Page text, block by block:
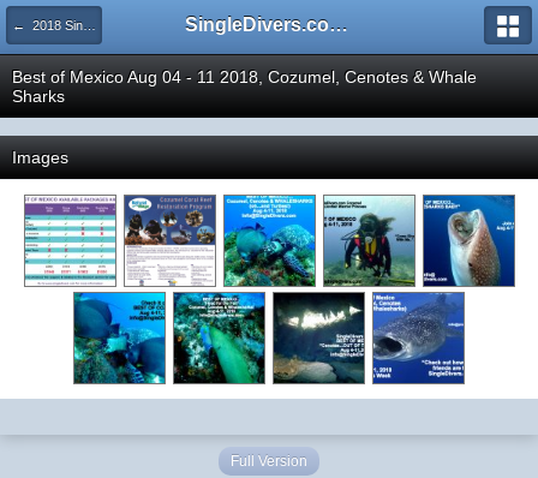
← 2018 SingleDivers.com Group Trip and Event Pictures SingleDivers.com Surface Interval INDEX
Best of Mexico Aug 04 - 11 2018, Cozumel, Cenotes & Whale
Sharks
Images
Full Version